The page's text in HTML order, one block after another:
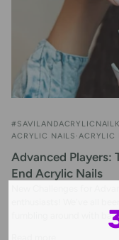
ACRYLIC NAILS ACRYLIC
Advanced Players:
End Acrylic Nails
fumbling around with